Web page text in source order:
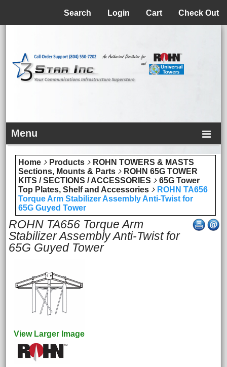
Check Out
Cart
Login
Search
Menu
Home Products
ROHN TOWERS & MASTS
Sections, Mounts & Parts
ROHN 65G TOWER
KITS / SECTIONS / ACCESSORIES
65G Tower
Top Plates, Shelf and Accessories
ROHN TA656
Torque Arm Stabilizer Assembly Anti-Twist for
65G Guyed Tower
ROHN TA656 Torque Arm
Stabilizer Assembly Anti-Twist for
65G Guyed Tower
View Larger Image